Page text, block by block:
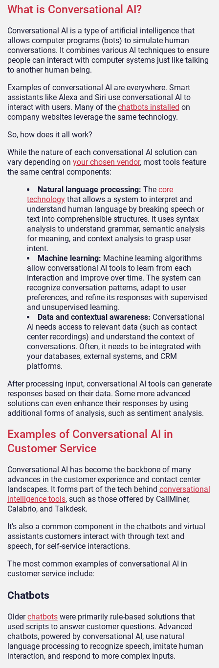
What is Conversational AI?
Conversational AI is a type of artificial intelligence that
allows computer programs (bots) to simulate human
conversations. It combines various AI techniques to ensure
people can interact with computer systems just like talking
to another human being.
Examples of conversational AI are everywhere. Smart
assistants like Alexa and Siri use conversational AI to
interact with users. Many of the chatbots installed on
company websites leverage the same technology.
So, how does it all work?
While the nature of each conversational AI solution can
vary depending on your chosen vendor, most tools feature
the same central components:
Natural language processing: The core
technology that allows a system to interpret and
understand human language by breaking speech or
text into comprehensible structures. It uses syntax
analysis to understand grammar, semantic analysis
for meaning, and context analysis to grasp user
intent.
Machine learning: Machine learning algorithms
allow conversational AI tools to learn from each
interaction and improve over time. The system can
recognize conversation patterns, adapt to user
preferences, and refine its responses with supervised
and unsupervised learning.
Data and contextual awareness: Conversational
AI needs access to relevant data (such as contact
center recordings) and understand the context of
conversations. Often, it needs to be integrated with
your databases, external systems, and CRM
platforms.
After processing input, conversational AI tools can generate
responses based on their data. Some more advanced
solutions can even enhance their responses by using
additional forms of analysis, such as sentiment analysis.
Examples of Conversational AI in
Customer Service
Conversational AI has become the backbone of many
advances in the customer experience and contact center
landscapes. It forms part of the tech behind conversational
intelligence tools, such as those offered by CallMiner,
Calabrio, and Talkdesk.
It’s also a common component in the chatbots and virtual
assistants customers interact with through text and
speech, for self-service interactions.
The most common examples of conversational AI in
customer service include:
Chatbots
Olderchatbots were primarily rule-based solutions that
used scripts to answer customer questions. Advanced
chatbots, powered by conversational AI, use natural
language processing to recognize speech, imitate human
interaction, and respond to more complex inputs.